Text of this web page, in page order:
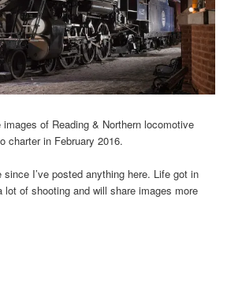
of Reading & Northern locomotive
charter in February 2016.
since I’ve posted anything here. Life got in
lot of shooting and will share images more